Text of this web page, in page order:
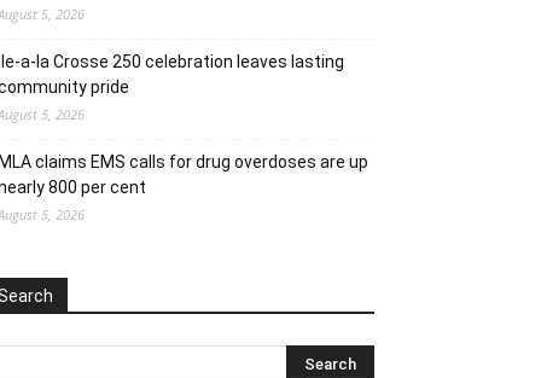
5, 2026
Ile-a-la Crosse 250 celebration leaves lasting
pride
5, 2026
MLA claims EMS calls for drug overdoses are up
800 per cent
5, 2026